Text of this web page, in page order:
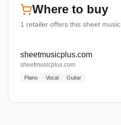
Where to buy
1 retailer offers this sheet music
sheetmusicplus.com
sheetmusicplus.com
Piano Vocal Guitar